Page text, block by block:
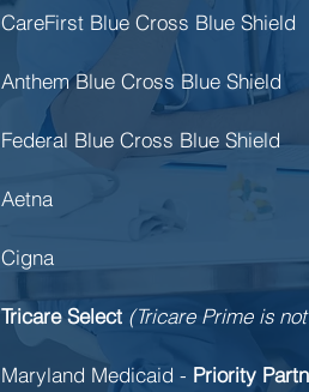
CareFirst Blue Cross Blue Shield
Anthem Blue Cross Blue Shield
Federal Blue Cross Blue Shield
Aetna
Cigna
Tricare Select (Tricare Prime is
Maryland Medicaid - Priority